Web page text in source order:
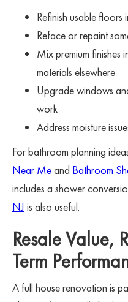
Refinish usable
Reface or repaint
Mix premium finishes
materials elsewhere
Upgrade windows
work
Address moisture
For bathroom planning
Near Meand Bathroom
includes a shower
NJ is also useful.
Resale Value,
Term
A full house renovation is